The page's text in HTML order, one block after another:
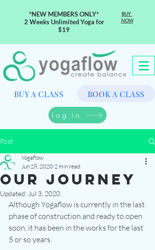
*NEW MEMBERS ONLY*
2 Weeks Unlimited Yoga for
$19
BUY
NOW
BUY A CLASS BOOK A CLASS
log in
Post
Our Journey
Yogaflow
Jun 28, 2020 2 min read
Updated: Jul 3, 2020
Although Yogaflow is currently in the last
phase of construction and ready to open
soon, it has been in the works for the last
5 or so years.